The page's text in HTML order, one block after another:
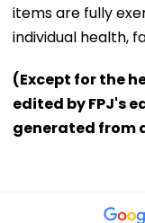
items are fully
individual health,
(Except for the
edited by FPJ's
generated from